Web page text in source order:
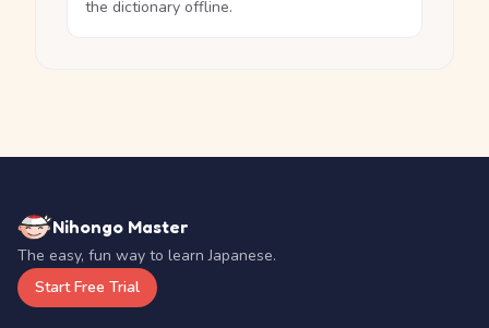
the dictionary offline.
Nihongo Master
The easy, fun way to learn Japanese.
Start Free Trial